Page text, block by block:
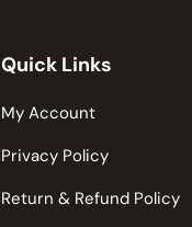
Quick Links
My Account
Privacy Policy
Return & Refund Policy